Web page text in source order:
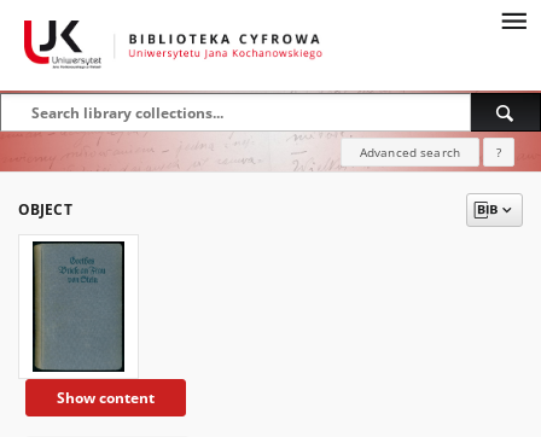
Advanced search ?
OBJECT
Show content